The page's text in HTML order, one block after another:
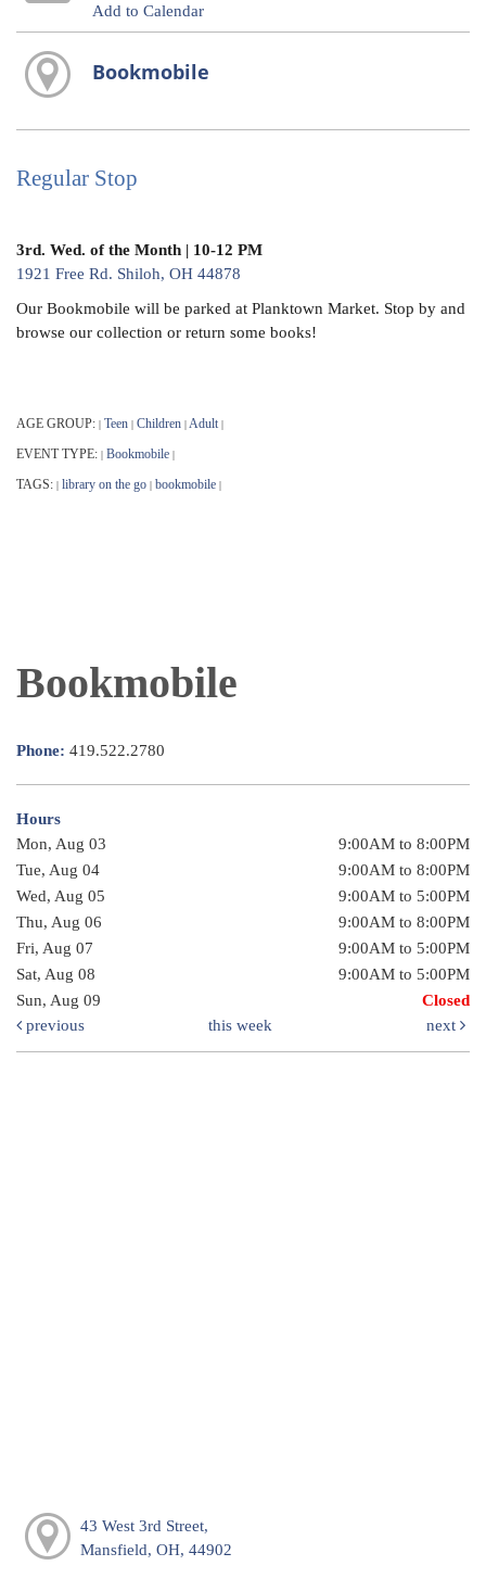
Add to Calendar
Bookmobile
Regular Stop
3rd. Wed. of the Month | 10-12 PM
1921 Free Rd. Shiloh, OH 44878
Our Bookmobile will be parked at Planktown Market. Stop by and
browse our collection or return some books!
AGE GROUP: | Teen | Children | Adult |
EVENT TYPE: | Bookmobile |
TAGS: | library on the go | bookmobile |
Bookmobile
Phone: 419.522.2780
Hours
Mon, Aug 03
9:00AM to 8:00PM
Tue, Aug 04
9:00AM to 8:00PM
Wed, Aug 05
9:00AM to 5:00PM
Thu, Aug 06
9:00AM to 8:00PM
Fri, Aug 07
9:00AM to 5:00PM
Sat, Aug 08
9:00AM to 5:00PM
Sun, Aug 09
Closed
previous
this week next
43 West 3rd Street,
Mansfield, OH, 44902